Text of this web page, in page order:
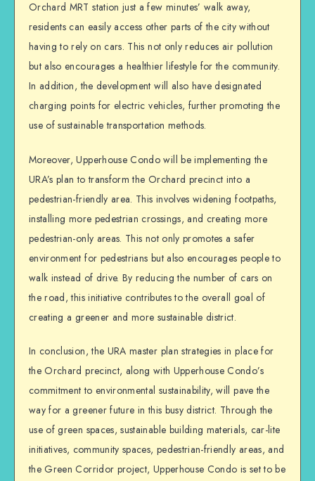
Orchard MRT station just a few minutes’ walk away,
residents can easily access other parts of the city without
having to rely on cars. This not only reduces air pollution
but also encourages a healthier lifestyle for the community.
In addition, the development will also have designated
charging points for electric vehicles, further promoting the
use of sustainable transportation methods.
Moreover, Upperhouse Condo will be implementing the
URA’s plan to transform the Orchard precinct into a
pedestrian-friendly area. This involves widening footpaths,
installing more pedestrian crossings, and creating more
pedestrian-only areas. This not only promotes a safer
environment for pedestrians but also encourages people to
walk instead of drive. By reducing the number of cars on
the road, this initiative contributes to the overall goal of
creating a greener and more sustainable district.
In conclusion, the URA master plan strategies in place for
the Orchard precinct, along with Upperhouse Condo’s
commitment to environmental sustainability, will pave the
way for a greener future in this busy district. Through the
use of green spaces, sustainable building materials, car-lite
initiatives, community spaces, pedestrian-friendly areas, and
the Green Corridor project, Upperhouse Condo is set to be